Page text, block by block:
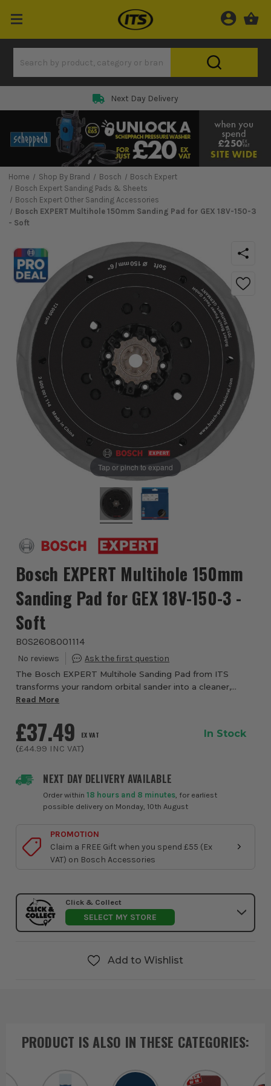
Next Day Delivery
Home Shop By Brand Bosch
Bosch Expert
Bosch Expert Sanding Pads & Sheets
Bosch Expert Other Sanding Accessories
Bosch EXPERT Multihole 150mm Sanding Pad for GEX 18V-150-3
- Soft
Tap or pinch to expand
Bosch EXPERT Multihole 150mm
Sanding Pad for GEX 18V-150-3 -
Soft
BOS2608001114
The Bosch EXPERT Multihole Sanding Pad from ITS
transforms your random orbital sander into a cleaner,
more efficient cutting machine - especially when teamed
Read More
NEXT DAY DELIVERY AVAILABLE
Order within18 hours and 8 minutes , for earliest
possible delivery on Monday, 10th August
£37.49 EX VAT
(£44.99 INC VAT)
In Stock
PROMOTION
Claim a FREE Gift when you spend £55 (Ex
VAT) on Bosch Accessories
Click & Collect
SELECT MY STORE
Add to Wishlist
PRODUCT IS ALSO IN THESE CATEGORIES: